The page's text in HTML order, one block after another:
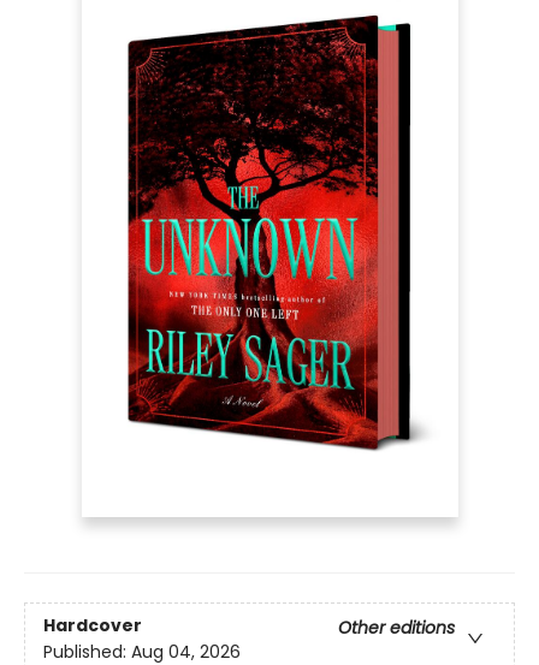
Hardcover
Other editions
Published: Aug 04, 2026